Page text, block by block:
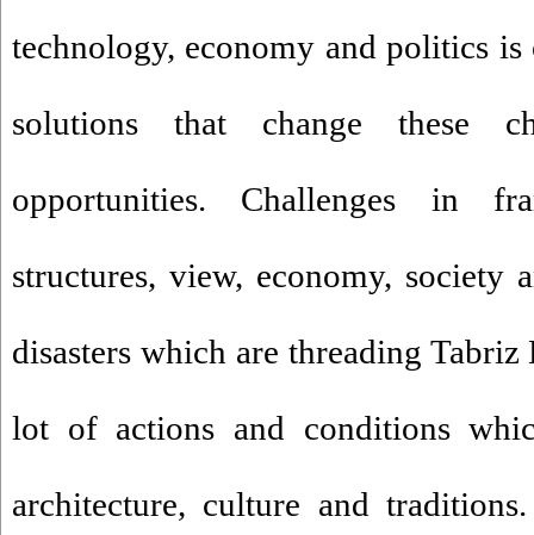
technology, economy and politics is
solutions that change these
opportunities. Challenges in
structures, view, economy, society
disasters which are threading Tabriz
lot of actions and conditions
architecture, culture and